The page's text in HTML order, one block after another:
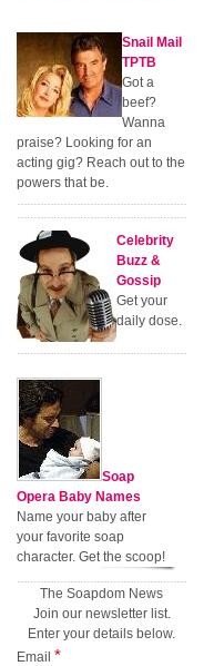
Snail Mail
TPTB
Got a
beef?
Wanna
praise? Looking for an
acting gig? Reach out to the
powers that be.
Celebrity
Buzz &
Gossip
Get your
daily dose.
Soap
Opera Baby Names
Name your baby after
your favorite soap
character. Get the scoop!
The Soapdom News
Join our newsletter list.
Enter your details below.
Email *